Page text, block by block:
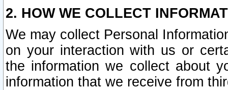
2. HOW WE COLLECT
We may collect Personal
on your interaction with us or
the information we collect about
information that we receive from